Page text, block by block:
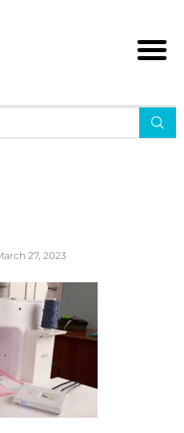
27, 2023